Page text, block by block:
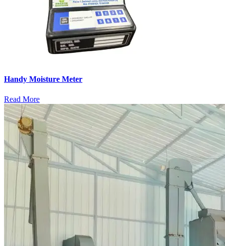
Handy Moisture Meter
Read More